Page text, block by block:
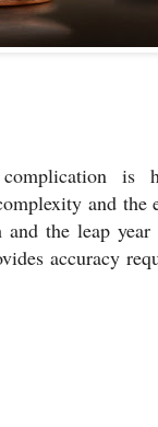
complication is
and the
and the leap
accuracy